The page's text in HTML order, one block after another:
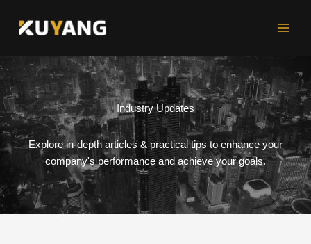
Industry Updates
Explore in-depth articles & practical tips to enhance your
company's performance and achieve your goals.